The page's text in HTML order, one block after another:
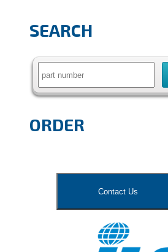
SEARCH
Search
ORDER
Contact Us